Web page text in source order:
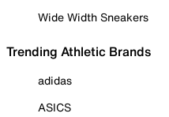
Wide Width Sneakers
Trending Athletic Brands
adidas
ASICS